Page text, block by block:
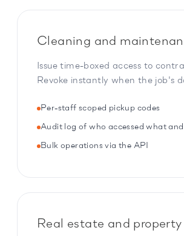
Cleaning and
Issue time-boxed access to
Revoke instantly when the job's
Per-staff scoped pickup codes
Audit log of who accessed what
Bulk operations via the API
Real estate and property